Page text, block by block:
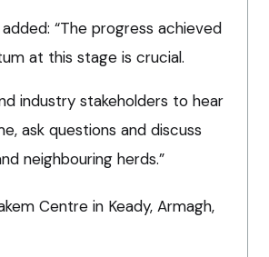
“The progress achieved
at this stage is crucial.
industry stakeholders to hear
ask questions and discuss
neighbouring herds.”
Centre in Keady, Armagh,